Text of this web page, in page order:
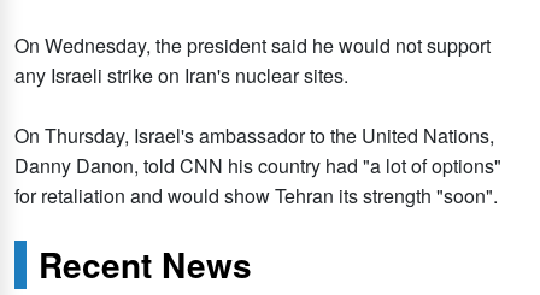
On Wednesday, the president said he would not support
any Israeli strike on Iran's nuclear sites.
On Thursday, Israel's ambassador to the United Nations,
Danny Danon, told CNN his country had "a lot of options"
for retaliation and would show Tehran its strength "soon".
Recent News